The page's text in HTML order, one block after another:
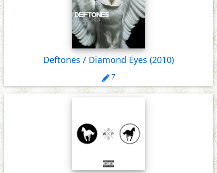
Deftones / Diamond Eyes (2010)
7